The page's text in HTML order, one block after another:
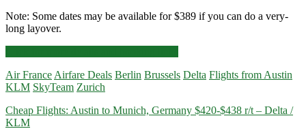
Note: Some dates may be available for $389 if you can do a very-
long layover.
Austin
or
Air FranceAirfare Deals Berlin Brussels Delta Flights from Austin
KLM SkyTeam Zurich
Cheap Flights: Austin to Munich, Germany $420-$438 r/t – Delta /
KLM